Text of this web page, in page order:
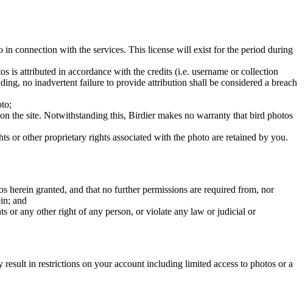
connection with the services. This license will exist for the period during
is attributed in accordance with the credits (i.e. username or collection
no inadvertent failure to provide attribution shall be considered a breach
the site. Notwithstanding this, Birdier makes no warranty that bird photos
or other proprietary rights associated with the photo are retained by you.
granted, and that no further permissions are required from, nor
and
or any other right of any person, or violate any law or judicial or
in restrictions on your account including limited access to photos or a